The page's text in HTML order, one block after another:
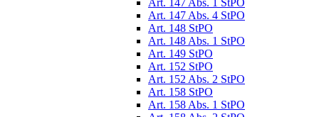
Art. 147 Abs. 1 StPO
Art. 147 Abs. 4 StPO
Art. 148 StPO
Art. 148 Abs. 1 StPO
Art. 149 StPO
Art. 152 StPO
Art. 152 Abs. 2 StPO
Art. 158 StPO
Art. 158 Abs. 1 StPO